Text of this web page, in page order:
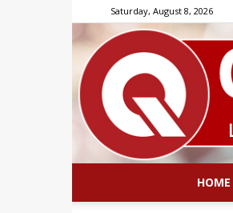
Saturday, August 8, 2026
HOME